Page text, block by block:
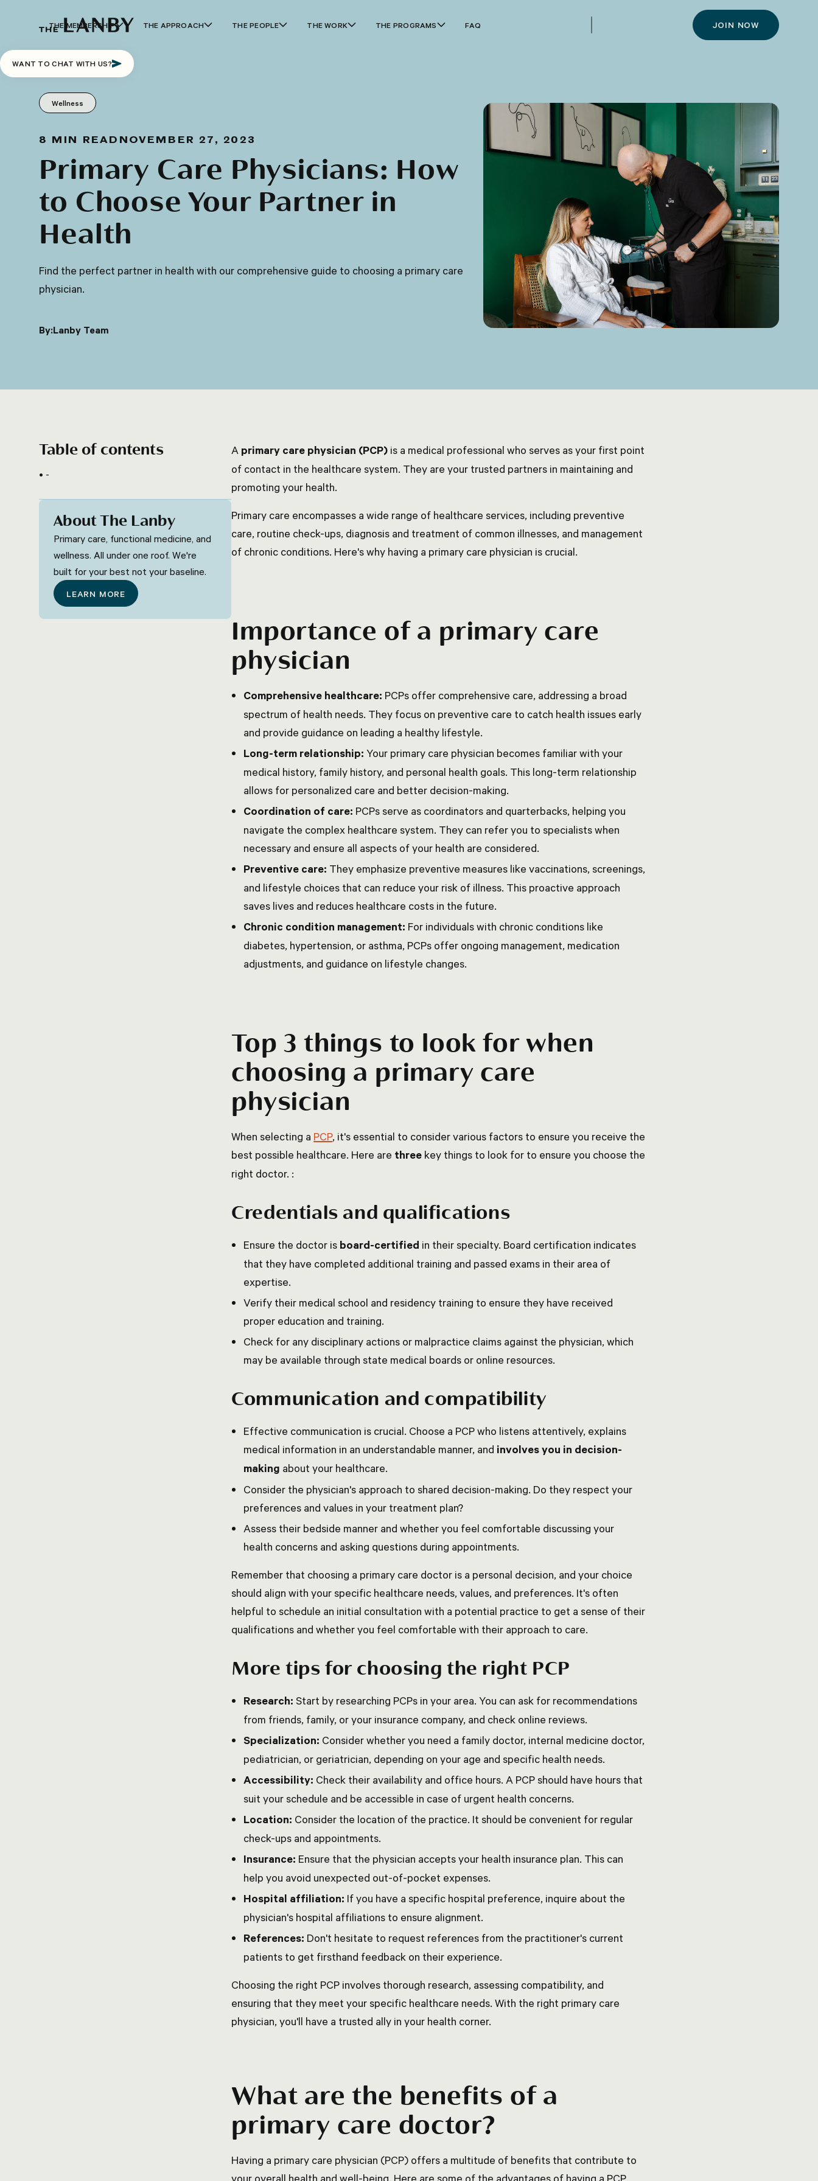
THE MEMBERSHIP THE APPROACH THE PEOPLE THE WORK THE PROGRAMS FAQ JOIN NOW
WANT TO CHAT WITH US?
Wellness
8 MIN READ NOVEMBER 27, 2023
Primary Care Physicians: How
to Choose Your Partner in
Health
Find the perfect partner in health with our comprehensive guide to choosing a primary care
physician.
By:Lanby Team
Table of contents
-
About The Lanby
Primary care, functional medicine, and
wellness. All under one roof. We're
built for your best not your baseline.
LEARN MORE
A primary care physician (PCP) is a medical professional who serves as your first point
of contact in the healthcare system. They are your trusted partners in maintaining and
promoting your health.
Primary care encompasses a wide range of healthcare services, including preventive
care, routine check-ups, diagnosis and treatment of common illnesses, and management
of chronic conditions. Here's why having a primary care physician is crucial.
Importance of a primary care
physician
Comprehensive healthcare: PCPs offer comprehensive care, addressing a broad
spectrum of health needs. They focus on preventive care to catch health issues early
and provide guidance on leading a healthy lifestyle.
Long-term relationship:Your primary care physician becomes familiar with your
medical history, family history, and personal health goals. This long-term relationship
allows for personalized care and better decision-making.
Coordination of care: PCPs serve as coordinators and quarterbacks, helping you
navigate the complex healthcare system. They can refer you to specialists when
necessary and ensure all aspects of your health are considered.
Preventive care: They emphasize preventive measures like vaccinations, screenings,
and lifestyle choices that can reduce your risk of illness. This proactive approach
saves lives and reduces healthcare costs in the future.
Chronic condition management: For individuals with chronic conditions like
diabetes, hypertension, or asthma, PCPs offer ongoing management, medication
adjustments, and guidance on lifestyle changes.
Top 3 things to look for when
choosing a primary care
physician
When selecting a PCP, it's essential to consider various factors to ensure you receive the
best possible healthcare. Here are three key things to look for to ensure you choose the
right doctor. :
Credentials and qualifications
Ensure the doctor is board-certified in their specialty. Board certification indicates
that they have completed additional training and passed exams in their area of
expertise.
Verify their medical school and residency training to ensure they have received
proper education and training.
Check for any disciplinary actions or malpractice claims against the physician, which
may be available through state medical boards or online resources.
Communication and compatibility
Effective communication is crucial. Choose a PCP who listens attentively, explains
medical information in an understandable manner, and involves you in decision-
making about your healthcare.
Consider the physician's approach to shared decision-making. Do they respect your
preferences and values in your treatment plan?
Assess their bedside manner and whether you feel comfortable discussing your
health concerns and asking questions during appointments.
Remember that choosing a primary care doctor is a personal decision, and your choice
should align with your specific healthcare needs, values, and preferences. It's often
helpful to schedule an initial consultation with a potential practice to get a sense of their
qualifications and whether you feel comfortable with their approach to care.
More tips for choosing the right PCP
Research: Start by researching PCPs in your area. You can ask for recommendations
from friends, family, or your insurance company, and check online reviews.
Specialization: Consider whether you need a family doctor, internal medicine doctor,
pediatrician, or geriatrician, depending on your age and specific health needs.
Accessibility: Check their availability and office hours. A PCP should have hours that
suit your schedule and be accessible in case of urgent health concerns.
Location: Consider the location of the practice. It should be convenient for regular
check-ups and appointments.
Insurance: Ensure that the physician accepts your health insurance plan. This can
help you avoid unexpected out-of-pocket expenses.
Hospital affiliation: If you have a specific hospital preference, inquire about the
physician's hospital affiliations to ensure alignment.
References: Don't hesitate to request references from the practitioner's current
patients to get firsthand feedback on their experience.
Choosing the right PCP involves thorough research, assessing compatibility, and
ensuring that they meet your specific healthcare needs. With the right primary care
physician, you'll have a trusted ally in your health corner.
What are the benefits of a
primary care doctor?
Having a primary care physician (PCP) offers a multitude of benefits that contribute to
your overall health and well-being. Here are some of the advantages of having a PCP